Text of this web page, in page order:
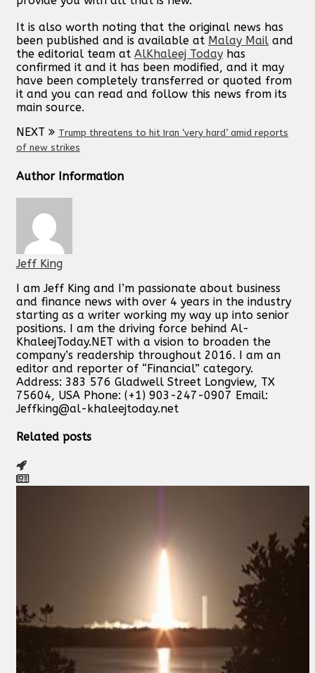
It is also worth noting that the original news has
been published and is available at Malay Mail and
the editorial team at AlKhaleej Today has
confirmed it and it has been modified, and it may
have been completely transferred or quoted from
it and you can read and follow this news from its
main source.
NEXT
Trump threatens to hit Iran ‘very hard’ amid reports
of new strikes
Author Information
Jeff King
I am Jeff King and I’m passionate about business
and finance news with over 4 years in the industry
starting as a writer working my way up into senior
positions. I am the driving force behind Al-
KhaleejToday.NET with a vision to broaden the
company’s readership throughout 2016. I am an
editor and reporter of “Financial” category.
Address: 383 576 Gladwell Street Longview, TX
75604, USA Phone: (+1) 903-247-0907 Email:
Jeffking@al-khaleejtoday.net
Related posts